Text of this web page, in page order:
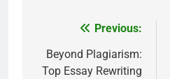
navigation
Previous:
Beyond Plagiarism:
Top Essay Rewriting